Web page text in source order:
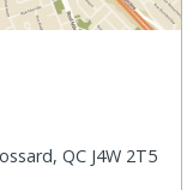
QC J4W 2T5